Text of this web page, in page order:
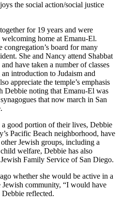
the social action/social justice
for 19 years and were
home at Emanu-El.
congregation’s board for many
She and Nancy attend Shabbat
have taken a number of classes
introduction to Judaism and
appreciate the temple’s emphasis
Debbie noting that Emanu-El was
that now march in San
good portion of their lives, Debbie
Pacific Beach neighborhood, have
Jewish groups, including a
welfare, Debbie has also
Family Service of San Diego.
whether she would be active in a
Jewish community, “I would have
reflected.